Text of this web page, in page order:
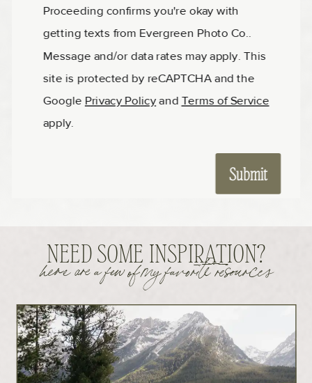
here are a few of my favorite resources
NEED SOME INSPIRATION?